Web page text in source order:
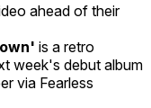
ahead of their
is a retro
week's debut album
via Fearless